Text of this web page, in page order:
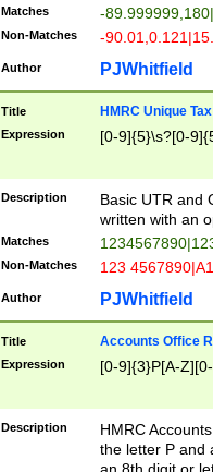
Matches -
Non-Matches -
Author PJWhitfield
Title HMRC Unique
Expression [0-9]{5}\s?[0-
Description
Basic UTR and
written with an
Matches
Non-Matches 123
Author PJWhitfield
Title Accounts Office
Expression [0-9]{3}P[A-
Description
HMRC
the letter P and